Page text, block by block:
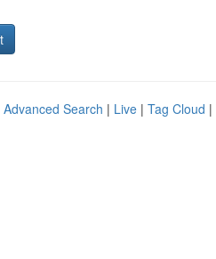
Advanced Search | Live | Tag Cloud |